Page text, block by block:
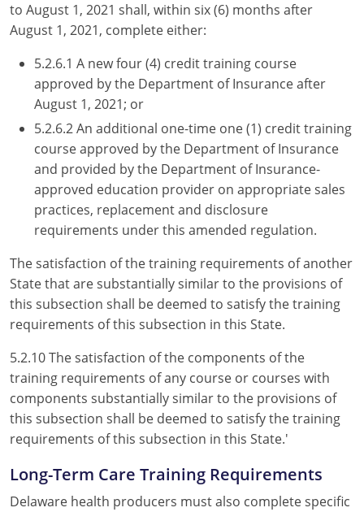
to August 1, 2021 shall, within six (6) months after
August 1, 2021, complete either:
5.2.6.1 A new four (4) credit training course
approved by the Department of Insurance after
August 1, 2021; or
5.2.6.2 An additional one-time one (1) credit training
course approved by the Department of Insurance
and provided by the Department of Insurance-
approved education provider on appropriate sales
practices, replacement and disclosure
requirements under this amended regulation.
The satisfaction of the training requirements of another
State that are substantially similar to the provisions of
this subsection shall be deemed to satisfy the training
requirements of this subsection in this State.
5.2.10 The satisfaction of the components of the
training requirements of any course or courses with
components substantially similar to the provisions of
this subsection shall be deemed to satisfy the training
requirements of this subsection in this State.'
Long-Term Care Training Requirements
Delaware health producers must also complete specific